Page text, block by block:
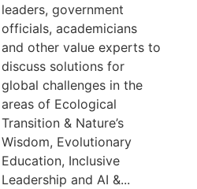
leaders, government
officials, academicians
and other value experts to
discuss solutions for
global challenges in the
areas of Ecological
Transition & Nature’s
Wisdom, Evolutionary
Education, Inclusive
Leadership and AI &...